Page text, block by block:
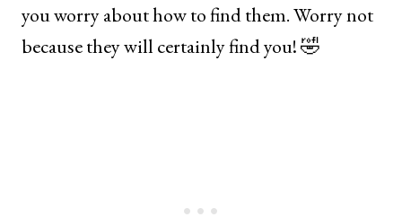
you worry about how to find them. Worry not
because they will certainly find you! 🤣